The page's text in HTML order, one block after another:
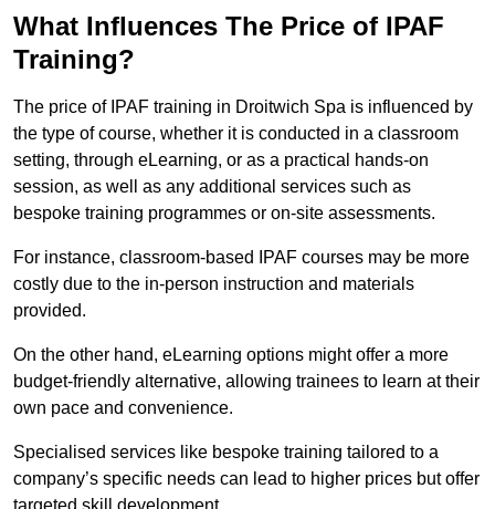
What Influences The Price of IPAF
Training?
The price of IPAF training in Droitwich Spa is influenced by
the type of course, whether it is conducted in a classroom
setting, through eLearning, or as a practical hands-on
session, as well as any additional services such as
bespoke training programmes or on-site assessments.
For instance, classroom-based IPAF courses may be more
costly due to the in-person instruction and materials
provided.
On the other hand, eLearning options might offer a more
budget-friendly alternative, allowing trainees to learn at their
own pace and convenience.
Specialised services like bespoke training tailored to a
company’s specific needs can lead to higher prices but offer